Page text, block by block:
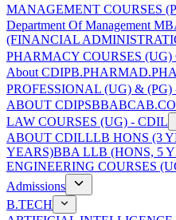
MANAGEMENT COURSES
Department Of Management
(FINANCIAL
PHARMACY COURSES (UG)
About CDIPB.PHARMA
PROFESSIONAL (UG) & (PG)
ABOUT CDIPSBBABCA
LAW COURSES (UG) - CDIL
ABOUT CDILLLB HONS (3
YEARS)BBA LLB (HONS, 5
ENGINEERING COURSES
Admissions
B.TECH